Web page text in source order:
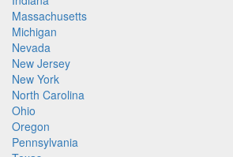
Massachusetts
Michigan
Nevada
New Jersey
New York
North Carolina
Ohio
Oregon
Pennsylvania